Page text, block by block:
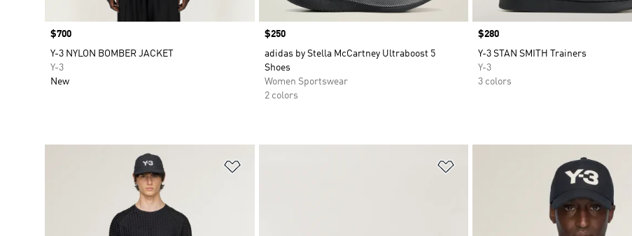
Price
$700
Y-3 NYLON BOMBER JACKET
Y-3
New
Price
$250
adidas by Stella McCartney Ultraboost 5
Shoes
Women Sportswear
2 colors
Price
$280
Y-3 STAN SMITH Trainers
Y-3
3 colors